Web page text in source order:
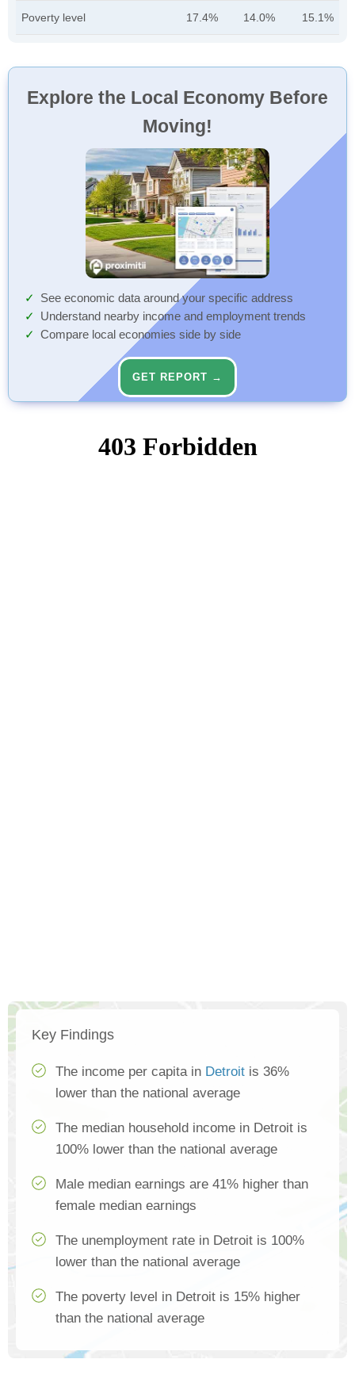
Poverty level 17.4% 14.0% 15.1%
Explore the Local Economy Before
Moving!
See economic data around your specific address
Understand nearby income and employment trends
Compare local economies side by side
GET REPORT →
Key Findings
The income per capita in Detroit is 36%
lower than the national average
The median household income in Detroit is
100% lower than the national average
Male median earnings are 41% higher than
female median earnings
The unemployment rate in Detroit is 100%
lower than the national average
The poverty level in Detroit is 15% higher
than the national average